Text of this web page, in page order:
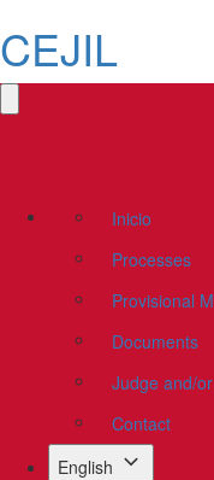
CEJIL
Inicio
Processes
Provisional
Documents
Judge and/
Contact
English